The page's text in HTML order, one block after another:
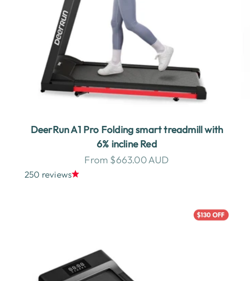
DeerRun A1 Pro Folding smart treadmill with
6% incline Red
Sale price
From $663.00 AUD
250 reviews